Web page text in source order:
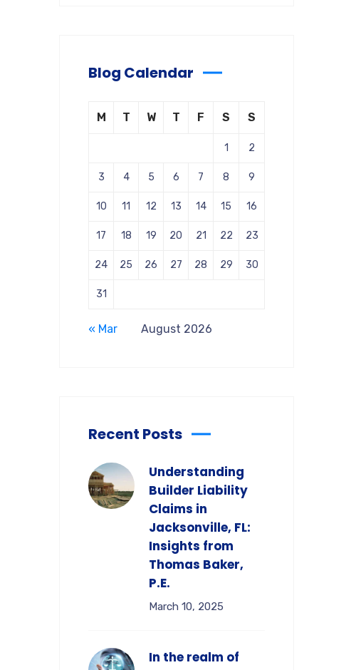
Blog Calendar
August 2026
M T W T F S S
1 2
3 4 5 6 7 8 9
10 11 12 13 14 15 16
17 18 19 20 21 22 23
24 25 26 27 28 29 30
31
« Mar
Recent Posts
Understanding
Builder Liability
Claims in
Jacksonville, FL:
Insights from
Thomas Baker,
P.E.
March 10, 2025
In the realm of